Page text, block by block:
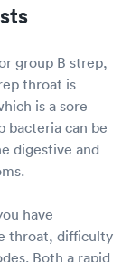
I
he was a
guy with
discharged
the
for
visit took
wear a
plans and
not
group B strep,
throat is
is a sore
bacteria can be
digestive and
have
throat, difficulty
Both a rapid